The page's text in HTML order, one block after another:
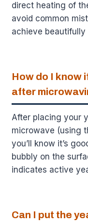
direct heating of
avoid common
achieve beautifully
How do I know
after
After placing your
microwave (using
you’ll know it’s
bubbly on the
indicates active
Can I put the